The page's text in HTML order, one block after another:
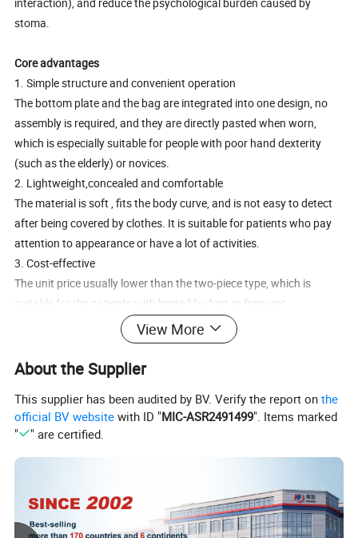
stoma.
Core advantages
1. Simple structure and convenient operation
The bottom plate and the bag are integrated into one design, no
assembly is required, and they are directly pasted when worn,
which is especially suitable for people with poor hand dexterity
(such as the elderly) or novices.
2. Lightweight,concealed and comfortable
The material is soft , fits the body curve, and is not easy to detect
after being covered by clothes. It is suitable for patients who pay
attention to appearance or have a lot of activities.
3. Cost-effective
The unit price usually lower than the two-piece type, which is
suitable for the patients with limited budget or frequent
replacement (such as when there is a lot of excrement).
4. Optimized leak-proof design
Most products with waterproof adhesive and sealed edges to
reduce the risk of leakage and enhance daily safety.
5. Flexible application scenarios
It is particularly suitable for patients with short-term use (such as
the early postoperative period) and regular or small excretion, and
is also convenient for travel.
Precautions
Replacement: It needs to be replaced as a whole, usually every 1-3
View More
About the Supplier
This supplier has been audited by BV. Verify the report onthe
official BV website with ID "MIC-ASR2491499". Items marked
"
" are certified.